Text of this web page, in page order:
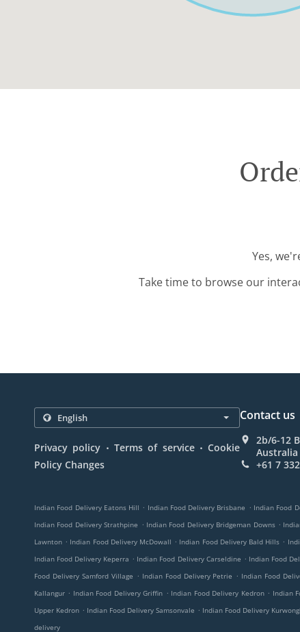
Yes,
Take time to browse our
Privacy policy . Terms of service . Cookie
Policy Changes
Contact us
2b/6-12
Australia
+61 7
Indian Food Delivery Eatons Hill . Indian Food Delivery Brisbane . Indian Food
Indian Food Delivery Strathpine . Indian Food Delivery Bridgeman Downs .
Lawnton . Indian Food Delivery McDowall . Indian Food Delivery Bald Hills .
Indian Food Delivery Keperra . Indian Food Delivery Carseldine . Indian Food
Food Delivery Samford Village . Indian Food Delivery Petrie . Indian Food
Kallangur . Indian Food Delivery Griffin . Indian Food Delivery Kedron . Indian
Upper Kedron . Indian Food Delivery Samsonvale . Indian Food Delivery
delivery